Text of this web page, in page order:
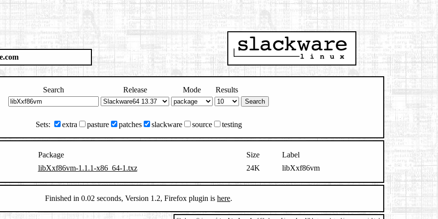
Search Release Mode Results
Sets: extra pasture patches slackware source testing
Package Size
Label
libXxf86vm-1.1.1-x86_64-1.txz
24K libXxf86vm
Finished in 0.02 seconds, Version 1.2, Firefox plugin is here.